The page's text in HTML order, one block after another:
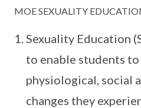
MOE SEXUALITY
Sexuality Education
to enable students
physiological, social
changes they